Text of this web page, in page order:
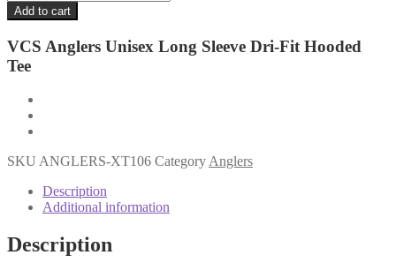
Add to cart
VCS Anglers Unisex Long Sleeve Dri-Fit Hooded
Tee
SKU ANGLERS-XT106 Category Anglers
Description
Additional information
Description